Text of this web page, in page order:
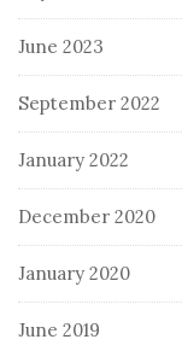
June 2023
September 2022
January 2022
December 2020
January 2020
June 2019